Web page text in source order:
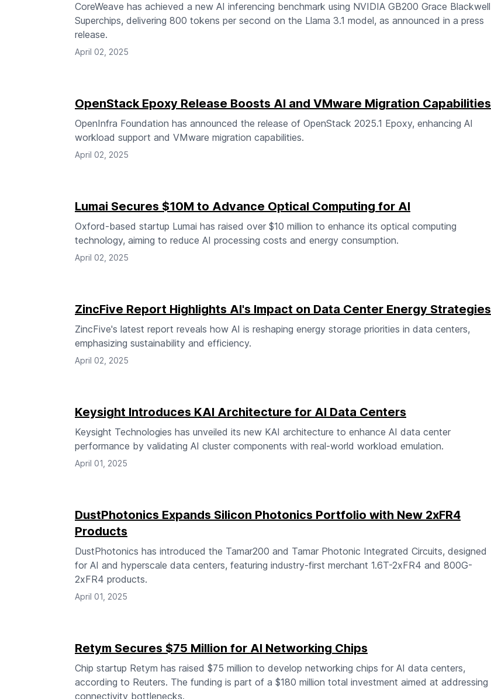
CoreWeave has achieved a new AI inferencing benchmark using NVIDIA GB200 Grace Blackwell
Superchips, delivering 800 tokens per second on the Llama 3.1 model, as announced in a press
release.
April 02, 2025
OpenStack Epoxy Release Boosts AI and VMware Migration Capabilities
OpenInfra Foundation has announced the release of OpenStack 2025.1 Epoxy, enhancing AI
workload support and VMware migration capabilities.
April 02, 2025
Lumai Secures $10M to Advance Optical Computing for AI
Oxford-based startup Lumai has raised over $10 million to enhance its optical computing
technology, aiming to reduce AI processing costs and energy consumption.
April 02, 2025
ZincFive Report Highlights AI's Impact on Data Center Energy Strategies
ZincFive's latest report reveals how AI is reshaping energy storage priorities in data centers,
emphasizing sustainability and efficiency.
April 02, 2025
Keysight Introduces KAI Architecture for AI Data Centers
Keysight Technologies has unveiled its new KAI architecture to enhance AI data center
performance by validating AI cluster components with real-world workload emulation.
April 01, 2025
DustPhotonics Expands Silicon Photonics Portfolio with New 2xFR4
Products
DustPhotonics has introduced the Tamar200 and Tamar Photonic Integrated Circuits, designed
for AI and hyperscale data centers, featuring industry-first merchant 1.6T-2xFR4 and 800G-
2xFR4 products.
April 01, 2025
Retym Secures $75 Million for AI Networking Chips
Chip startup Retym has raised $75 million to develop networking chips for AI data centers,
according to Reuters. The funding is part of a $180 million total investment aimed at addressing
connectivity bottlenecks.